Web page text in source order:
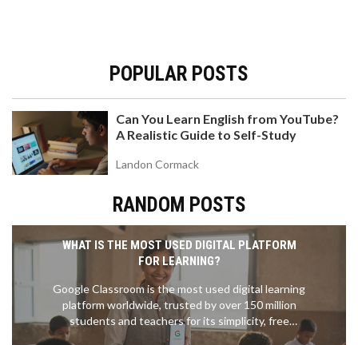
POPULAR POSTS
Can You Learn English from YouTube?
A Realistic Guide to Self-Study
Landon Cormack
RANDOM POSTS
WHAT IS THE MOST USED DIGITAL PLATFORM
FOR LEARNING?
Google Classroom is the most used digital learning
platform worldwide, trusted by over 150 million
students and teachers for its simplicity, free
access, and seamless integration with everyday